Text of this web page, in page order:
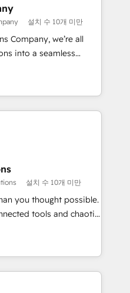
team designs solutions
performance, and
•
• 2022 EMEA Impact
• Proprietary
Multilingual team:
설치 수 10개 미만
Company, we’re all
into a seamless
into efficient,
across your entire
and hands-on
that no two
do cookie-cutter
to understand your
to deliver solutions that
with. We believe in
our success, and we’re
설치 수 10개 미만
you thought possible.
tools and chaotic
strategy with deep
scale faster—with
and more